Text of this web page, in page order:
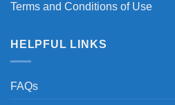
Terms and Conditions of Use
HELPFUL LINKS
FAQs